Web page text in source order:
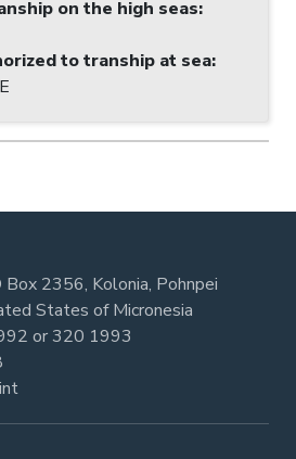
on the high seas:
to tranship at sea:
2356, Kolonia, Pohnpei
States of Micronesia
or320 1993